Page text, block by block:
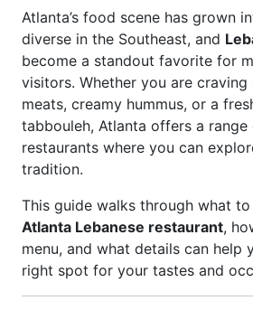
Atlanta’s food scene has grown
diverse in the Southeast, and
become a standout favorite for
visitors. Whether you are
meats, creamy hummus, or a
tabbouleh, Atlanta offers a range
restaurants where you can
tradition.
This guide walks through what
Atlanta Lebanese restaurant,
menu, and what details can help
right spot for your tastes and